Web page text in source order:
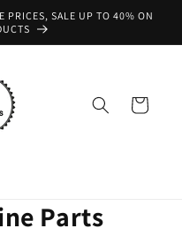
PRICES, SALE UP TO 40% ON
Cart
Parts